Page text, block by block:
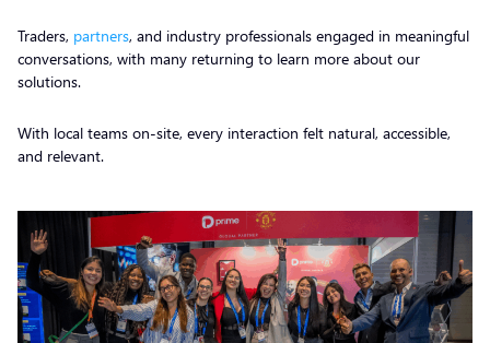
Traders, partners, and industry professionals engaged in meaningful
conversations, with many returning to learn more about our
solutions.
With local teams on-site, every interaction felt natural, accessible,
and relevant.